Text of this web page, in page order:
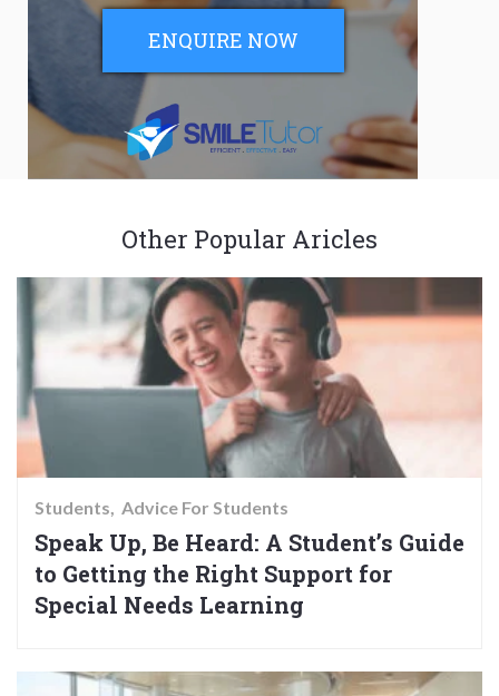
ENQUIRE NOW
Other Popular Aricles
Students Advice For Students
Speak Up, Be Heard: A Student’s Guide
to Getting the Right Support for
Special Needs Learning